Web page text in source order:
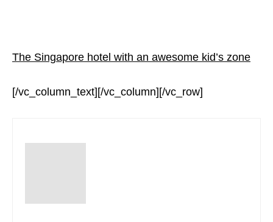
The Singapore hotel with an awesome kid’s zone
[/vc_column_text][/vc_column][/vc_row]